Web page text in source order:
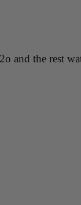
and the rest